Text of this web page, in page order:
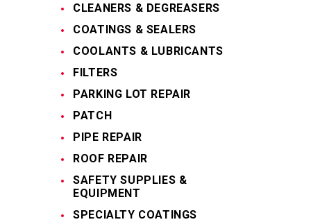
CLEANERS & DEGREASERS
COATINGS & SEALERS
COOLANTS & LUBRICANTS
FILTERS
PARKING LOT REPAIR
PATCH
PIPE REPAIR
ROOF REPAIR
SAFETY SUPPLIES &
EQUIPMENT
SPECIALTY COATINGS